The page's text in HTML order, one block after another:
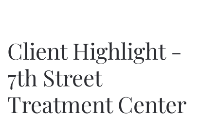
Client Highlight -
7th Street
Treatment Center